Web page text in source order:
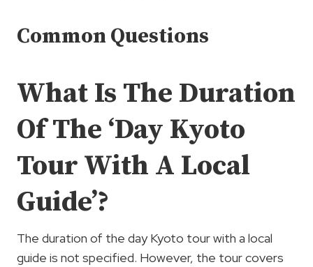
Common Questions
What Is The Duration
Of The ‘Day Kyoto
Tour With A Local
Guide’?
The duration of the day Kyoto tour with a local
guide is not specified. However, the tour covers